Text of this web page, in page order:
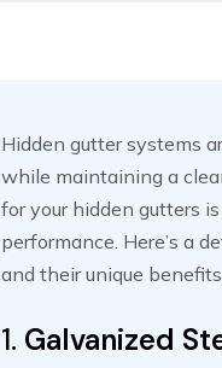
Hidden gutter systems
while maintaining a
for your hidden gutters
performance. Here’s a
and their unique
1. Galvanized